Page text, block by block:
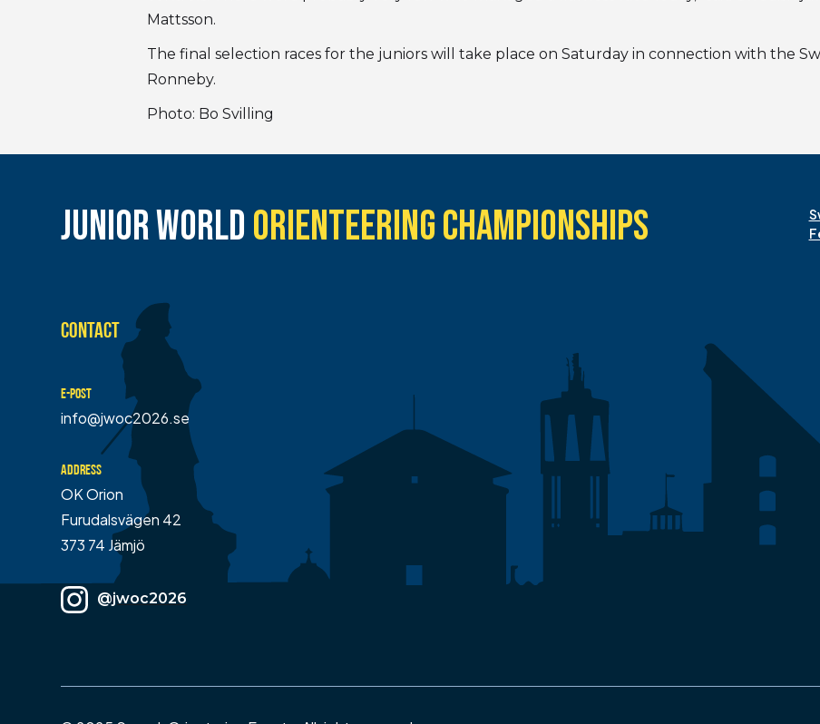
Mattsson.
The final selection races for the juniors will take place on Saturday in connection with the
Ronneby.
Photo: Bo Svilling
JUNIOR WORLD ORIENTEERING CHAMPIONSHIPS
CONTACT
E-POST
info@jwoc2026.se
ADDRESS
OK Orion
Furudalsvägen 42
373 74 Jämjö
@jwoc2026